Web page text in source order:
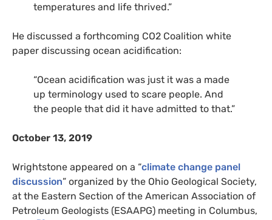
temperatures and life thrived.”
He discussed a forthcoming CO2 Coalition white
paper discussing ocean acidification:
“Ocean acidification was just it was a made
up terminology used to scare people. And
the people that did it have admitted to that.”
October 13, 2019
Wrightstone appeared on a “climate change panel
discussion” organized by the Ohio Geological Society,
at the Eastern Section of the American Association of
Petroleum Geologists (ESAAPG) meeting in Columbus,